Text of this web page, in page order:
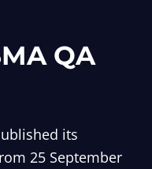
QA
its
25 September